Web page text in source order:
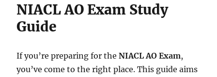
NIACL AO Exam Study
Guide
If you’re preparing for theNIACL AO Exam,
you’ve come to the right place. This guide aims